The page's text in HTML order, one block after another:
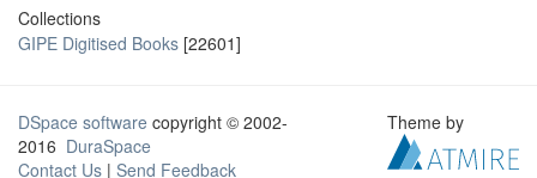
Collections
GIPE Digitised Books [22601]
DSpace software copyright © 2002-
2016 DuraSpace
Contact Us | Send Feedback
Theme by